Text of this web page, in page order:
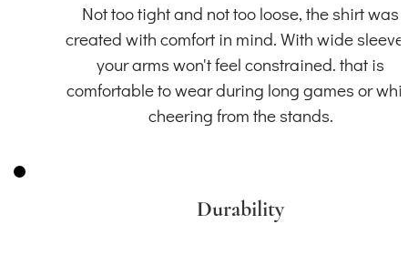
Not too tight and not too loose, the shirt was
created with comfort in mind. With wide
your arms won't feel constrained. that is
comfortable to wear during long games or
cheering from the stands.
Durability